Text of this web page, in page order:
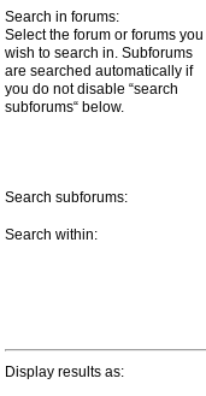
Search in forums:
Select the forum or forums you
wish to search in. Subforums
are searched automatically if
you do not disable “search
subforums“ below.
Search subforums:
Search within:
Display results as: